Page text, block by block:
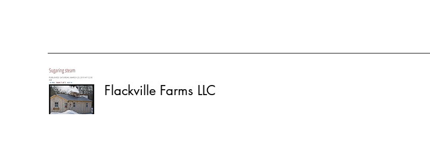
Flackville Farms LLC